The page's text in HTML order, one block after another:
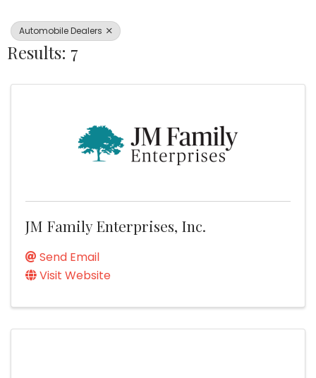
Automobile Dealers
Results: 7
JM Family Enterprises, Inc.
Send Email
Visit Website